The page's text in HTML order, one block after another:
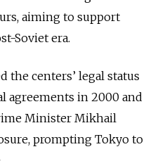
aiming to support
Soviet era.
the centers’ legal status
in 2000 and
Minister Mikhail
prompting Tokyo to